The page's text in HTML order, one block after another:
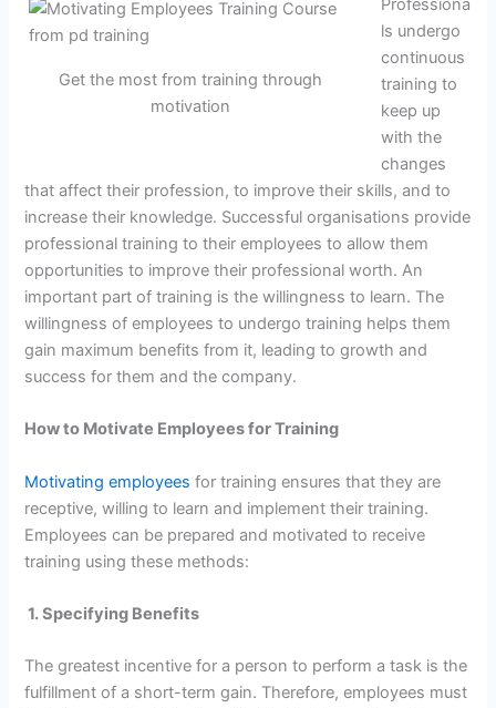
Get the most from training through
motivation
Professiona
ls undergo
continuous
training to
keep up
with the
changes
that affect their profession, to improve their skills, and to
increase their knowledge. Successful organisations provide
professional training to their employees to allow them
opportunities to improve their professional worth. An
important part of training is the willingness to learn. The
willingness of employees to undergo training helps them
gain maximum benefits from it, leading to growth and
success for them and the company.
How to Motivate Employees for Training
Motivating employees for training ensures that they are
receptive, willing to learn and implement their training.
Employees can be prepared and motivated to receive
training using these methods:
1.Specifying Benefits
The greatest incentive for a person to perform a task is the
fulfillment of a short-term gain. Therefore, employees must